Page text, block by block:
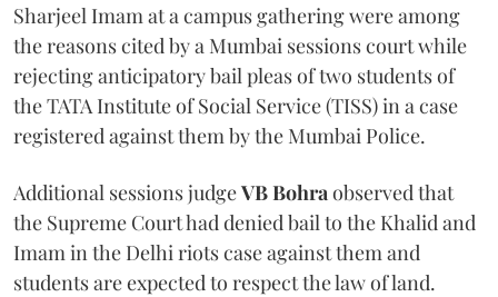
Sharjeel Imam at a campus gathering were among
the reasons cited by a Mumbai sessions court while
rejecting anticipatory bail pleas of two students of
the TATA Institute of Social Service (TISS) in a case
registered against them by the Mumbai Police.
Additional sessions judgeVB Bohra observed that
the Supreme Court had denied bail to the Khalid and
Imam in the Delhi riots case against them and
students are expected to respect the law of land.